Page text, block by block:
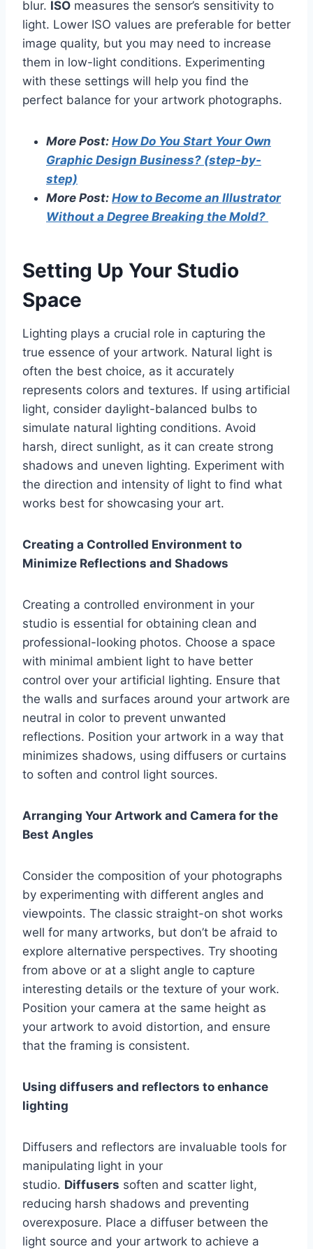
blur. ISO measures the sensor’s sensitivity to
light. Lower ISO values are preferable for better
image quality, but you may need to increase
them in low-light conditions. Experimenting
with these settings will help you find the
perfect balance for your artwork photographs.
More Post: How Do You Start Your Own
Graphic Design Business? (step-by-
step)
More Post: How to Become an Illustrator
Without a Degree Breaking the Mold?
Setting Up Your Studio
Space
Lighting plays a crucial role in capturing the
true essence of your artwork. Natural light is
often the best choice, as it accurately
represents colors and textures. If using artificial
light, consider daylight-balanced bulbs to
simulate natural lighting conditions. Avoid
harsh, direct sunlight, as it can create strong
shadows and uneven lighting. Experiment with
the direction and intensity of light to find what
works best for showcasing your art.
Creating a Controlled Environment to
Minimize Reflections and Shadows
Creating a controlled environment in your
studio is essential for obtaining clean and
professional-looking photos. Choose a space
with minimal ambient light to have better
control over your artificial lighting. Ensure that
the walls and surfaces around your artwork are
neutral in color to prevent unwanted
reflections. Position your artwork in a way that
minimizes shadows, using diffusers or curtains
to soften and control light sources.
Arranging Your Artwork and Camera for the
Best Angles
Consider the composition of your photographs
by experimenting with different angles and
viewpoints. The classic straight-on shot works
well for many artworks, but don’t be afraid to
explore alternative perspectives. Try shooting
from above or at a slight angle to capture
interesting details or the texture of your work.
Position your camera at the same height as
your artwork to avoid distortion, and ensure
that the framing is consistent.
Using diffusers and reflectors to enhance
lighting
Diffusers and reflectors are invaluable tools for
manipulating light in your
studio. Diffusers soften and scatter light,
reducing harsh shadows and preventing
overexposure. Place a diffuser between the
light source and your artwork to achieve a